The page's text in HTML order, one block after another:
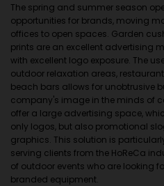
The spring and summer season
opportunities for brands, moving
offices to open spaces. Garden
prints are an excellent advertising
with excellent logo exposure. The
outdoor relaxation areas,
beach bars allows for unobtrusive
company's image in the minds of
offer a large advertising space,
only logos, but also promotional
graphics. This solution is
serving clients from the HoReCa
of outdoor events who are looking
branded equipment.